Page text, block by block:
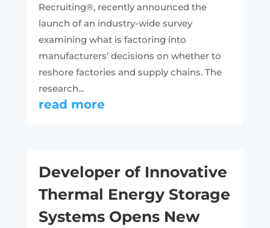
Recruiting®, recently announced the
launch of an industry-wide survey
examining what is factoring into
manufacturers’ decisions on whether to
reshore factories and supply chains. The
research...
read more
Developer of Innovative
Thermal Energy Storage
Systems Opens New